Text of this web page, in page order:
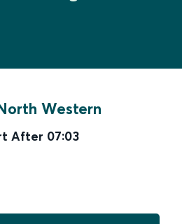
Western
After 07:03